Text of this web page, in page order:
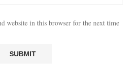
website in this browser for the next time